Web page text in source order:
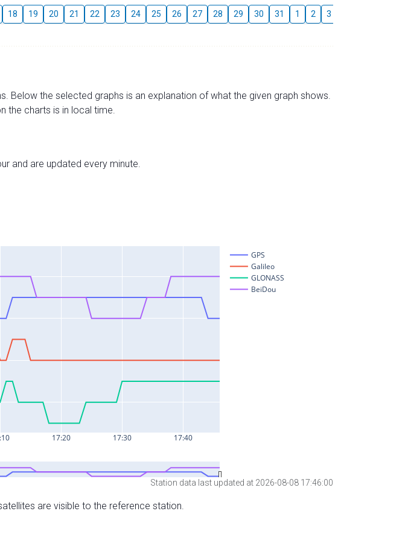
18 19 20 21 22 23 24 25 26 27 28 29 30 31 1 2 3
Below the selected graphs is an explanation of what the given graph shows.
the charts is in local time.
and are updated every minute.
Station data last updated at 2026-08-08 17:46:00
are visible to the reference station.